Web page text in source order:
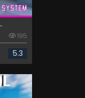
195
5.3